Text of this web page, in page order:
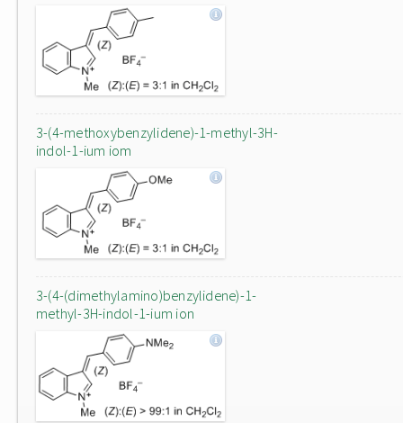
3-(4-methoxybenzylidene)-1-methyl-3H-
indol-1-ium iom
3-(4-(dimethylamino)benzylidene)-1-
methyl-3H-indol-1-ium ion